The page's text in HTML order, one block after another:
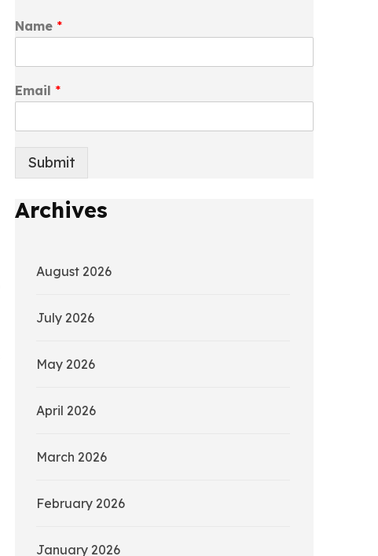
Name *
Email *
Submit
Archives
August 2026
July 2026
May 2026
April 2026
March 2026
February 2026
January 2026